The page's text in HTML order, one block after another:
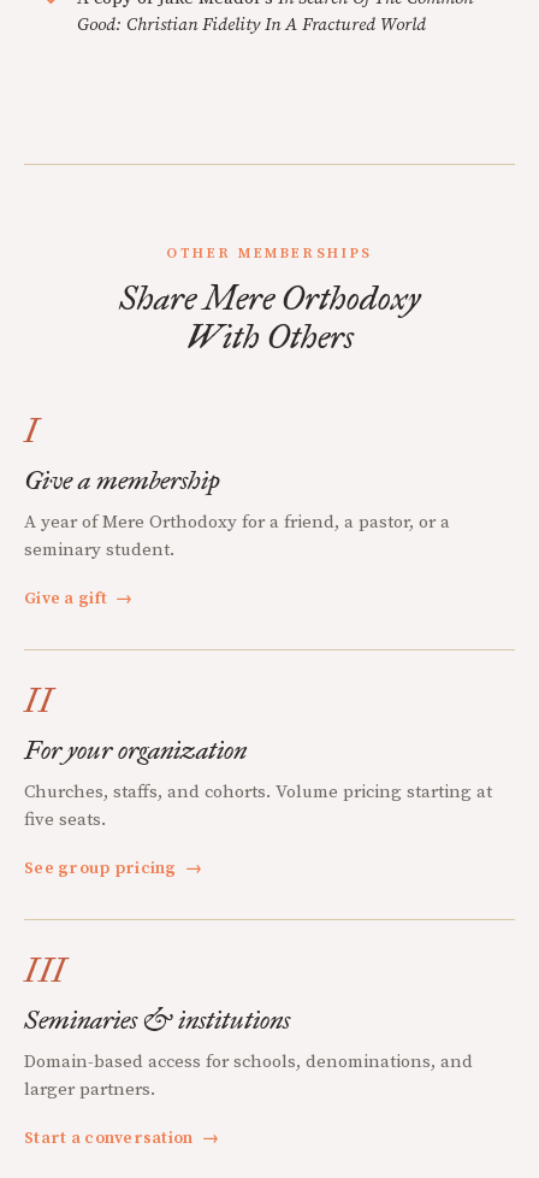
Good: Christian Fidelity In A Fractured World
OTHER MEMBERSHIPS
Share Mere Orthodoxy
With Others
I
Give a membership
A year of Mere Orthodoxy for a friend, a pastor, or a
seminary student.
Give a gift →
II
For your organization
Churches, staffs, and cohorts. Volume pricing starting at
five seats.
See group pricing →
III
Seminaries & institutions
Domain-based access for schools, denominations, and
larger partners.
Start a conversation →